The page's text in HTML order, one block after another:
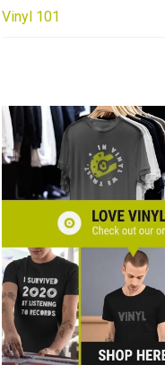
Vinyl 101